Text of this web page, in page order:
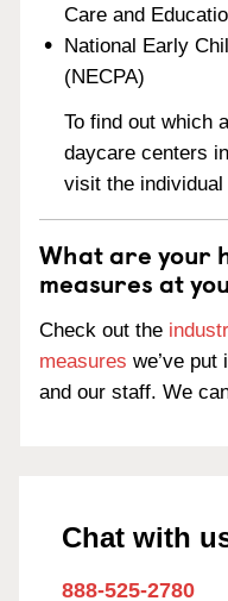
Care and
National Early
(NECPA)
To find out which
daycare centers
visit the
What are your
measures at
Check out the
measures we’ve
and our staff. We
Chat with
888-525-2780